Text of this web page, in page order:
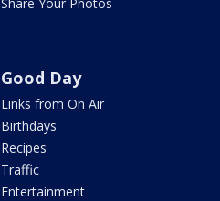
Good Day
Links from On Air
Birthdays
Recipes
Traffic
Entertainment